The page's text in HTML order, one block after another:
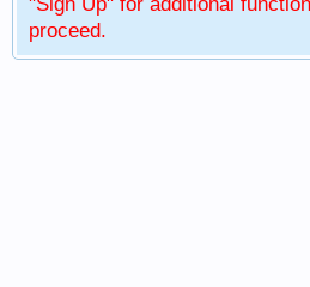
proceed.